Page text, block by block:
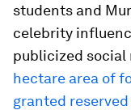
students and
celebrity
publicized social
hectare area of
granted